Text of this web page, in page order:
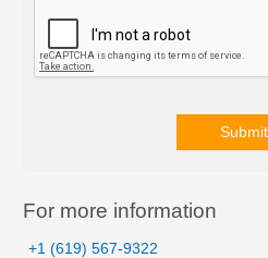
Submit
l
For more information
+1 (619) 567-9322